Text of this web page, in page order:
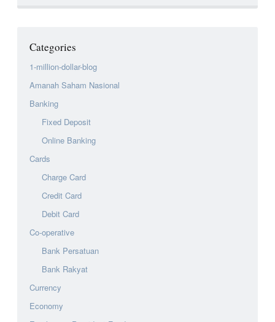
Categories
1-million-dollar-blog
Amanah Saham Nasional
Banking
Fixed Deposit
Online Banking
Cards
Charge Card
Credit Card
Debit Card
Co-operative
Bank Persatuan
Bank Rakyat
Currency
Economy